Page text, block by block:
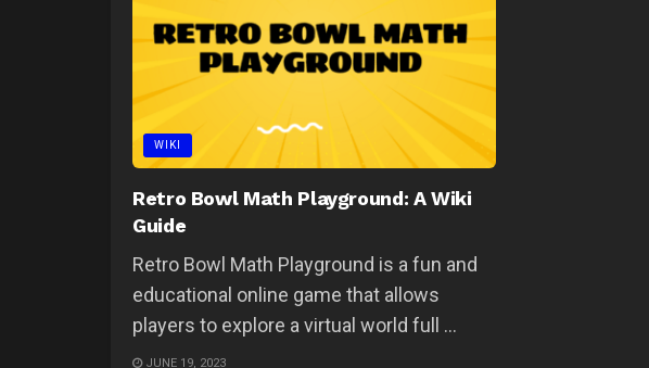
WIKI
Retro Bowl Math Playground: A Wiki
Guide
Retro Bowl Math Playground is a fun and
educational online game that allows
players to explore a virtual world full ...
JUNE 19, 2023